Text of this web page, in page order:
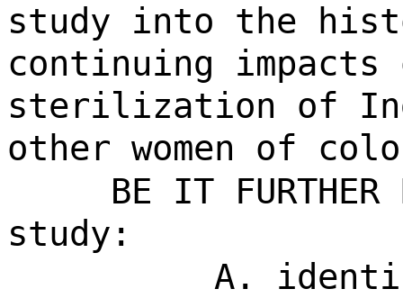
study into the
continuing impacts
sterilization of
other women of
BE IT
study:
A.